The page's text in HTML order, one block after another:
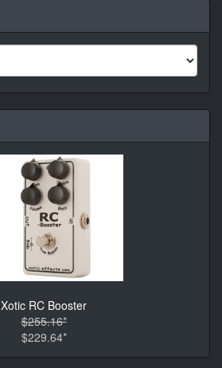
Xotic RC Booster
$255.16*
$229.64*